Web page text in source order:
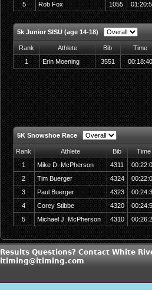
5
Rob Fox 1055
5k Junior SISU (age 14-18)
Rank Athlete Bib
Time
1
Erin Moening 3551 00:18:40
5K Snowshoe Race
Rank Athlete Bib
Time
1
Mike D. McPherson 4311
2
Tim Buerger 4324
3
Paul Buerger 4323
4
Corey Stibbe 4320
5
Michael J. McPherson 4310
Results Questions? Contact White
itiming@itiming.com